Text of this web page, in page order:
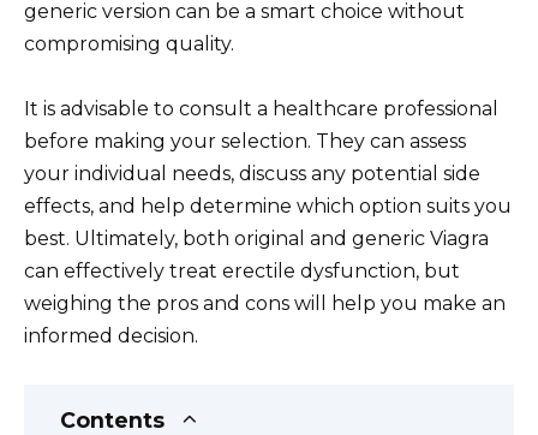
generic version can be a smart choice without
compromising quality.
It is advisable to consult a healthcare professional
before making your selection. They can assess
your individual needs, discuss any potential side
effects, and help determine which option suits you
best. Ultimately, both original and generic Viagra
can effectively treat erectile dysfunction, but
weighing the pros and cons will help you make an
informed decision.
Contents